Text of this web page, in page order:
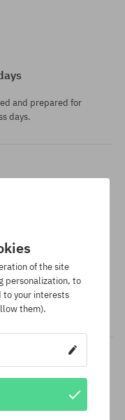
and prepared for
days.
the same product in
we reduce its price
of the site
personalization, to
to your interests
them).